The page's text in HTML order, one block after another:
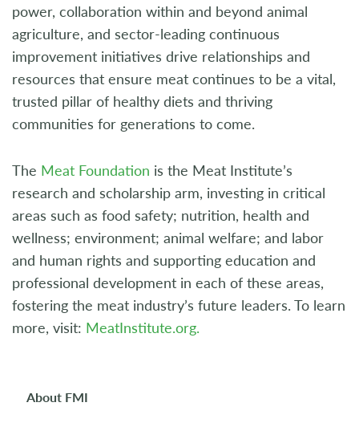
power, collaboration within and beyond animal
agriculture, and sector-leading continuous
improvement initiatives drive relationships and
resources that ensure meat continues to be a vital,
trusted pillar of healthy diets and thriving
communities for generations to come.
The Meat Foundation is the Meat Institute’s
research and scholarship arm, investing in critical
areas such as food safety; nutrition, health and
wellness; environment; animal welfare; and labor
and human rights and supporting education and
professional development in each of these areas,
fostering the meat industry’s future leaders. To learn
more, visit: MeatInstitute.org.
About FMI